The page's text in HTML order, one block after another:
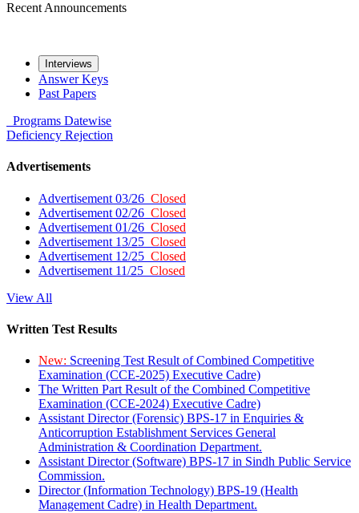
Recent Announcements
Interviews
Answer Keys
Past Papers
Programs Datewise
Deficiency Rejection
Advertisements
Advertisement 03/26 Closed
Advertisement 02/26 Closed
Advertisement 01/26 Closed
Advertisement 13/25 Closed
Advertisement 12/25 Closed
Advertisement 11/25 Closed
View All
Written Test Results
New: Screening Test Result of Combined Competitive
Examination (CCE-2025) Executive Cadre)
The Written Part Result of the Combined Competitive
Examination (CCE-2024) Executive Cadre)
Assistant Director (Forensic) BPS-17 in Enquiries &
Anticorruption Establishment Services General
Administration & Coordination Department.
Assistant Director (Software) BPS-17 in Sindh Public Service
Commission.
Director (Information Technology) BPS-19 (Health
Management Cadre) in Health Department.